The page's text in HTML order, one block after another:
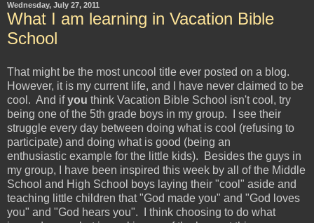
Wednesday, July 27, 2011
What I am learning in Vacation Bible
School
That might be the most uncool title ever posted on a blog.
However, it is my current life, and I have never claimed to be
cool. And ifyou think Vacation Bible School isn't cool, try
being one of the 5th grade boys in my group. I see their
struggle every day between doing what is cool (refusing to
participate) and doing what is good (being an
enthusiastic example for the little kids). Besides the guys in
my group, I have been inspired this week by all of the Middle
School and High School boys laying their "cool" aside and
teaching little children that "God made you" and "God loves
you" and "God hears you". I think choosing to do what